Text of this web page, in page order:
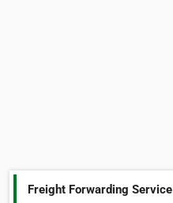
Freight Forwarding Service